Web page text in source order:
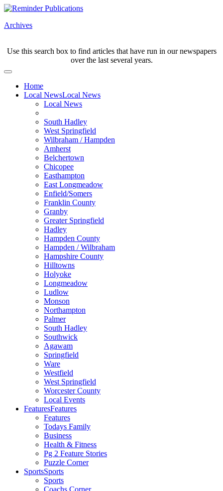
Archives
Use this search box to find articles that have run in our newspapers
over the last several years.
Home
Local NewsLocal News
Local News
South Hadley
West Springfield
Wilbraham / Hampden
Amherst
Belchertown
Chicopee
Easthampton
East Longmeadow
Enfield/Somers
Franklin County
Granby
Greater Springfield
Hadley
Hampden County
Hampden / Wilbraham
Hampshire County
Hilltowns
Holyoke
Longmeadow
Ludlow
Monson
Northampton
Palmer
South Hadley
Southwick
Agawam
Springfield
Ware
Westfield
West Springfield
Worcester County
Local Events
FeaturesFeatures
Features
Todays Family
Business
Health & Fitness
Pg 2 Feature Stories
Puzzle Corner
SportsSports
Sports
Coachs Corner